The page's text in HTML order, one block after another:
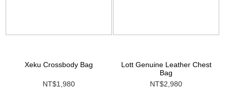
Xeku Crossbody Bag
NT$1,980
Lott Genuine Leather Chest
Bag
NT$2,980